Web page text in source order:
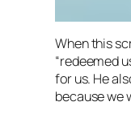
When this
“redeemed
for us. He
because we